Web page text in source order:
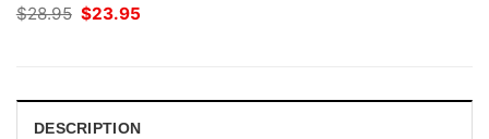
$28.95 Original
price
$23.95
DESCRIPTION